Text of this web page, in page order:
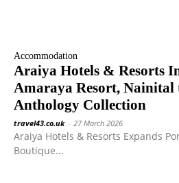
Accommodation
Araiya Hotels & Resorts
Amaraya Resort, Nainital
Anthology Collection
travel43.co.uk - 27 March 2026
Araiya Hotels & Resorts Expands
Boutique...